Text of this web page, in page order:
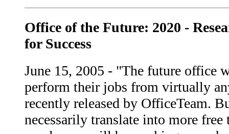
Office of the Future: 2020 -
for Success
June 15, 2005 - "The future office
perform their jobs from virtually
recently released by OfficeTeam.
necessarily translate into more